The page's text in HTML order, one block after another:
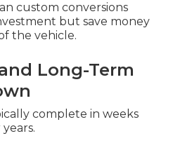
custom conversions
but save money
the vehicle.
Long-Term
complete in weeks